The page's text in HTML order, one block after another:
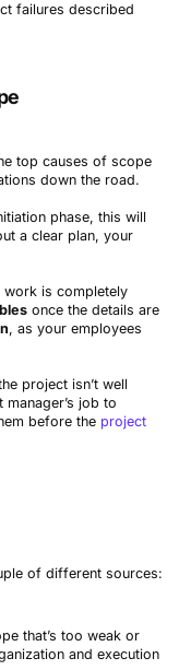
failures described
top causes of scope
down the road.
phase, this will
a clear plan, your
is completely
once the details are
, as your employees
project isn’t well
job to
before the project
of different sources:
that’s too weak or
and execution